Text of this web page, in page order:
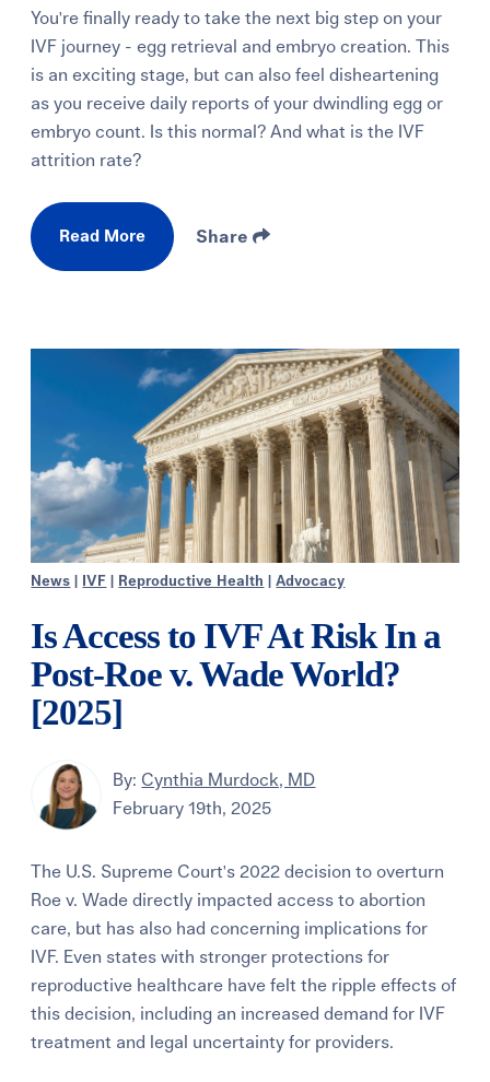
You're finally ready to take the next big step on your
IVF journey - egg retrieval and embryo creation. This
is an exciting stage, but can also feel disheartening
as you receive daily reports of your dwindling egg or
embryo count. Is this normal? And what is the IVF
attrition rate?
Read More Share
News IVF Reproductive Health |Advocacy
Is Access to IVF At Risk In a
Post-Roe v. Wade World?
[2025]
By: Cynthia Murdock, MD
February 19th, 2025
The U.S. Supreme Court's 2022 decision to overturn
Roe v. Wade directly impacted access to abortion
care, but has also had concerning implications for
IVF. Even states with stronger protections for
reproductive healthcare have felt the ripple effects of
this decision, including an increased demand for IVF
treatment and legal uncertainty for providers.